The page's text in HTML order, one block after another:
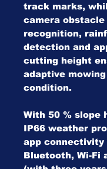
track marks,
camera obstacle
recognition,
detection and
cutting height
adaptive
condition.
With 50 % slope
IP66 weather
app connectivity
Bluetooth, Wi-Fi